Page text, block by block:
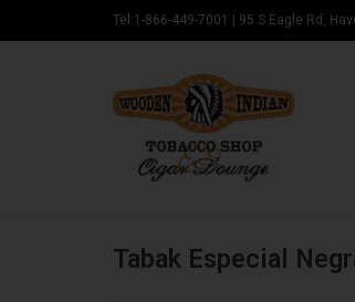
Tel:1-866-449-7001 95 S Eagle Rd,
Tabak Especial